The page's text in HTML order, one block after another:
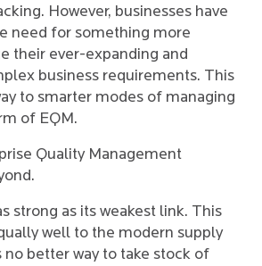
However, businesses have
need for something more
their ever-expanding and
business requirements. This
to smarter modes of managing
of EQM.
Quality Management
strong as its weakest link. This
well to the modern supply
no better way to take stock of